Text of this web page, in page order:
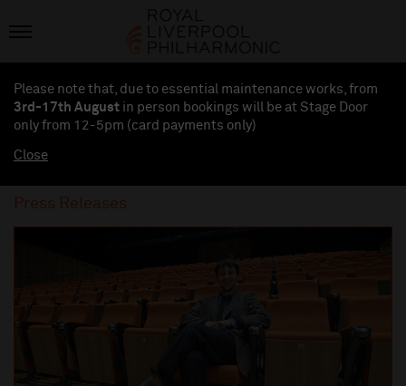
Please note that, due to essential maintenance works, from
3rd-17th August in person bookings will be at Stage Door
only from 12-5pm (card payments only)
Close
Press Releases